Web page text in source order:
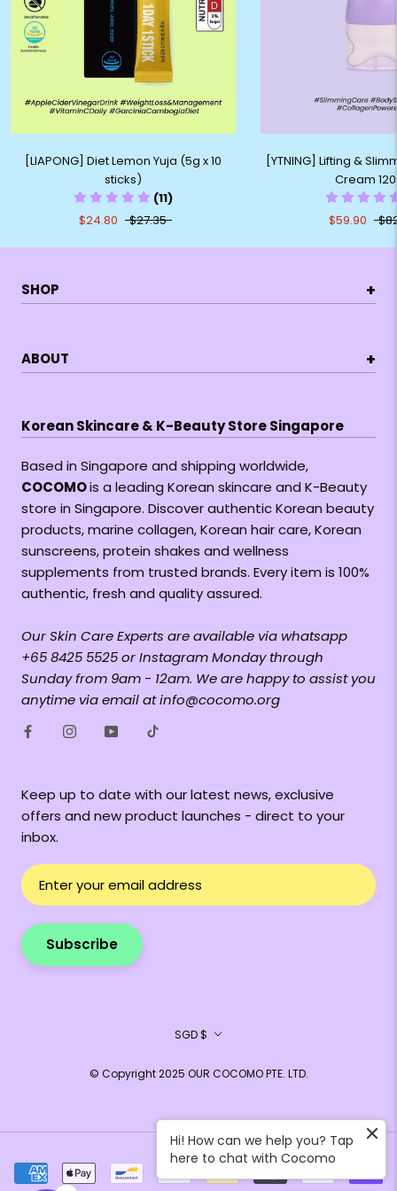
[LIAPONG] Diet Lemon Yuja (5g x 10
sticks)
(11)
$24.80
$27.35
[YTNING] Lifting &
Cream
$59.90
SHOP +
ABOUT +
Korean Skincare & K-Beauty Store Singapore
Based in Singapore and shipping worldwide,
COCOMOis a leading Korean skincare and K-Beauty
store in Singapore. Discover authentic Korean beauty
products, marine collagen, Korean hair care, Korean
sunscreens, protein shakes and wellness
supplements from trusted brands. Every item is 100%
authentic, fresh and quality assured.
Our Skin Care Experts are available via whatsapp
+65 8425 5525 or Instagram Monday through
Sunday from 9am - 12am. We are happy to assist you
anytime via email at info@cocomo.org
Keep up to date with our latest news, exclusive
offers and new product launches - direct to your
inbox.
Subscribe
Currency
SGD $
© Copyright 2025 OUR COCOMO PTE. LTD.
Hi! How can we help you? Tap
here to chat with Cocomo